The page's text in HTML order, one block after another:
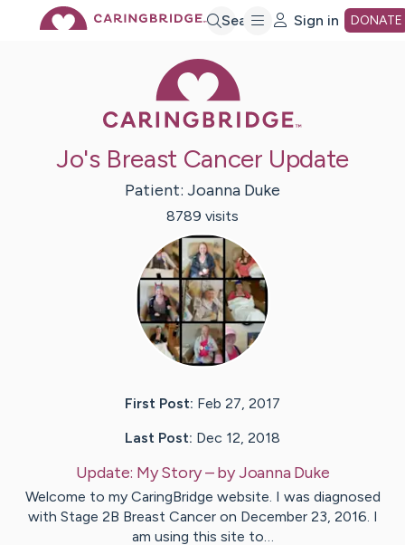
Search Sign in DONATE
Jo's Breast Cancer Update
Patient: Joanna Duke
8789 visits
First Post: Feb 27, 2017
Last Post: Dec 12, 2018
Update: My Story– byJoanna Duke
Welcome to my CaringBridge website. I was diagnosed
with Stage 2B Breast Cancer on December 23, 2016. I
am using this site to…